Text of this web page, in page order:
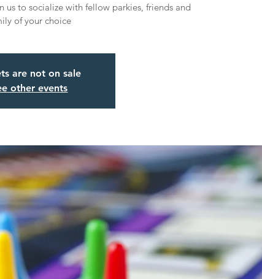
us to socialize with fellow parkies, friends and
of your choice
are not on sale
other events